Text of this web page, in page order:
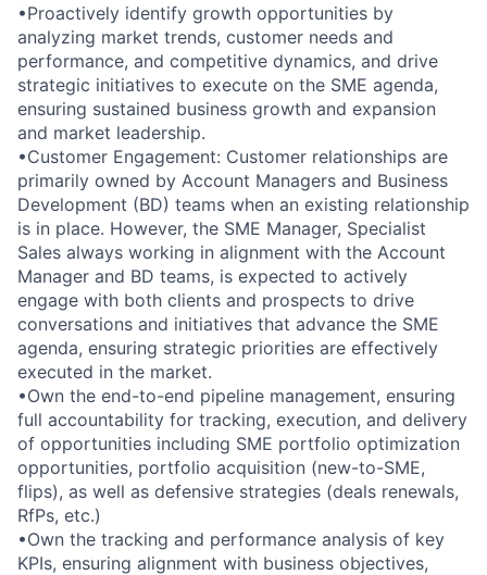
•Proactively identify growth opportunities by
analyzing market trends, customer needs and
performance, and competitive dynamics, and drive
strategic initiatives to execute on the SME agenda,
ensuring sustained business growth and expansion
and market leadership.
•Customer Engagement: Customer relationships are
primarily owned by Account Managers and Business
Development (BD) teams when an existing relationship
is in place. However, the SME Manager, Specialist
Sales always working in alignment with the Account
Manager and BD teams, is expected to actively
engage with both clients and prospects to drive
conversations and initiatives that advance the SME
agenda, ensuring strategic priorities are effectively
executed in the market.
•Own the end-to-end pipeline management, ensuring
full accountability for tracking, execution, and delivery
of opportunities including SME portfolio optimization
opportunities, portfolio acquisition (new-to-SME,
flips), as well as defensive strategies (deals renewals,
RfPs, etc.)
•Own the tracking and performance analysis of key
KPIs, ensuring alignment with business objectives,